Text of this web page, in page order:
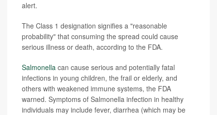
alert.
The Class 1 designation signifies a "reasonable
probability" that consuming the spread could cause
serious illness or death, according to the FDA.
Salmonella can cause serious and potentially fatal
infections in young children, the frail or elderly, and
others with weakened immune systems, the FDA
warned. Symptoms of Salmonella infection in healthy
individuals may include fever, diarrhea (which may be